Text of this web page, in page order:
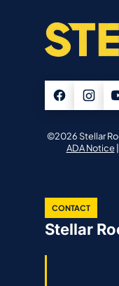
©2026 Stellar
ADA Notice|
CONTACT
Stellar